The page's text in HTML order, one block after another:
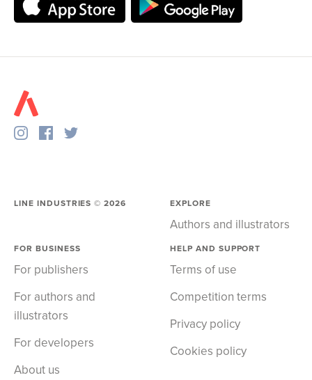
LINE INDUSTRIES ©2026 EXPLORE
Authors and illustrators
FOR BUSINESS
For publishers
For authors and
illustrators
For developers
About us
HELP AND SUPPORT
Terms of use
Competition terms
Privacy policy
Cookies policy